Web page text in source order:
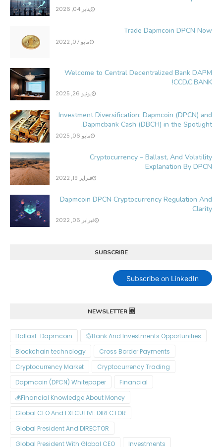
يناير 04, 2026
Trade Dapmcoin DPCN Now
مايو 07, 2022
Welcome to Central Decentralized Bank DAPM
CCD.C.BANK!
يونيو 26, 2025
Investment Diversification: Dapmcoin (DPCN) and
Dapmcbank Cash (DBCH) in the Spotlight.
مايو 06, 2025
Cryptocurrency – Ballast, And Volatility
Explanation By DPCN
فبراير 19, 2022
Dapmcoin DPCN Cryptocurrency Regulation And
Clarity
فبراير 06, 2022
SUBSCRIBE
Subscribe on LinkedIn
NEWSLETTER 🆕
Ballast-Dapmcoin
Bank And Investments Opportunities💱
Blockchain technology
Cross Border Payments
Cryptocurrency Market
Cryptocurrency Trading
Dapmcoin (DPCN) Whitepaper​
Financial
Financial Knowledge About Money💰
Global CEO And EXECUTIVE DIRECTOR
Global President And DIRECTOR
Global President With Global CEO
Investments